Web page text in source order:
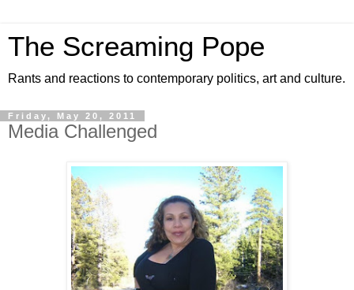
The Screaming Pope
Rants and reactions to contemporary politics, art and culture.
Friday, May 20, 2011
Media Challenged